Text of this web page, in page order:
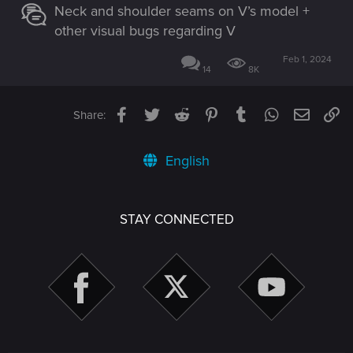
Neck and shoulder seams on V’s model +
other visual bugs regarding V
14 8K
Feb 1, 2024
Share: Facebook
TwitterReddit PinterestTumblrWhatsApp
Email
English
STAY CONNECTED